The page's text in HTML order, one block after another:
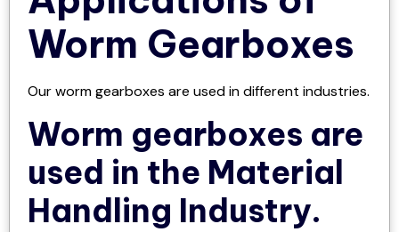
Worm Gearboxes
Our worm gearboxes are used in different industries.
Worm gearboxes are
used in the Material
Handling Industry.